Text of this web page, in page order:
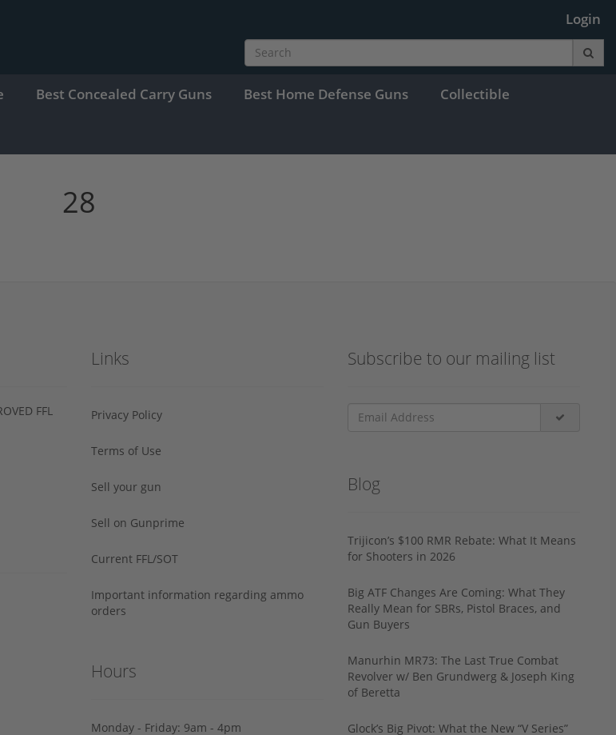
Login
Best Concealed Carry Guns Best Home Defense Guns Collectible
28
FFL
Links
Privacy Policy
Terms of Use
Sell your gun
Sell on Gunprime
Current FFL/SOT
Important information regarding ammo
orders
Hours
Monday - Friday: 9am - 4pm
Subscribe to our mailing list
Blog
Trijicon’s $100 RMR Rebate: What It Means
for Shooters in 2026
Big ATF Changes Are Coming: What They
Really Mean for SBRs, Pistol Braces, and
Gun Buyers
Manurhin MR73: The Last True Combat
Revolver w/ Ben Grundwerg & Joseph King
of Beretta
Glock’s Big Pivot: What the New “V Series”